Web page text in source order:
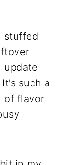
stuffed
update
It’s such a
of flavor